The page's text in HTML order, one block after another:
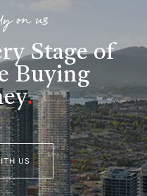
on us
Stage of
Buying
.
US